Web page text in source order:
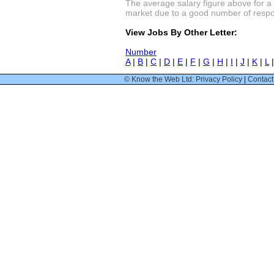
The average salary figure above for
market due to a good number of
View Jobs By Other Letter:
Number
A| B | C | D | E | F | G | H | I | J | K | L
© Know the Web Ltd: Privacy Policy